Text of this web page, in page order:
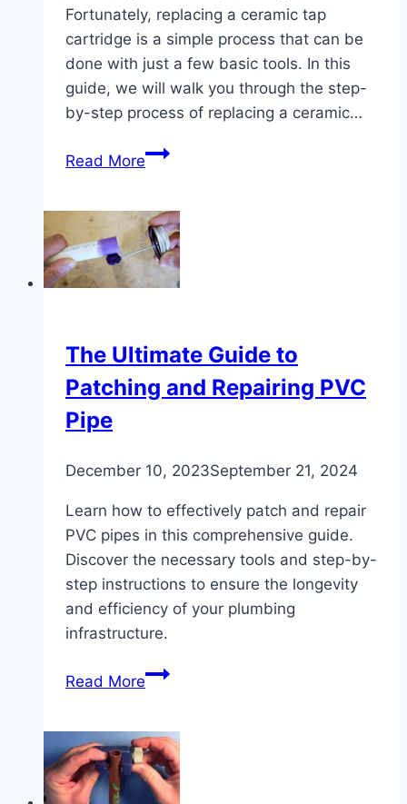
Fortunately, replacing a ceramic tap
cartridge is a simple process that can be
done with just a few basic tools. In this
guide, we will walk you through the step-
by-step process of replacing a ceramic…
Read MoreEasy
Cartridge
Replacement
Guide
The Ultimate Guide to
Patching and Repairing PVC
Pipe
December 10, 2023September 21, 2024
Learn how to effectively patch and repair
PVC pipes in this comprehensive guide.
Discover the necessary tools and step-by-
step instructions to ensure the longevity
and efficiency of your plumbing
infrastructure.
Read MoreThe
to
Patching
and